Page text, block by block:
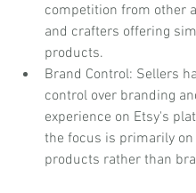
competition from other
and crafters offering
products.
Brand Control: Sellers
control over branding
experience on Etsy's
the focus is primarily
products rather than